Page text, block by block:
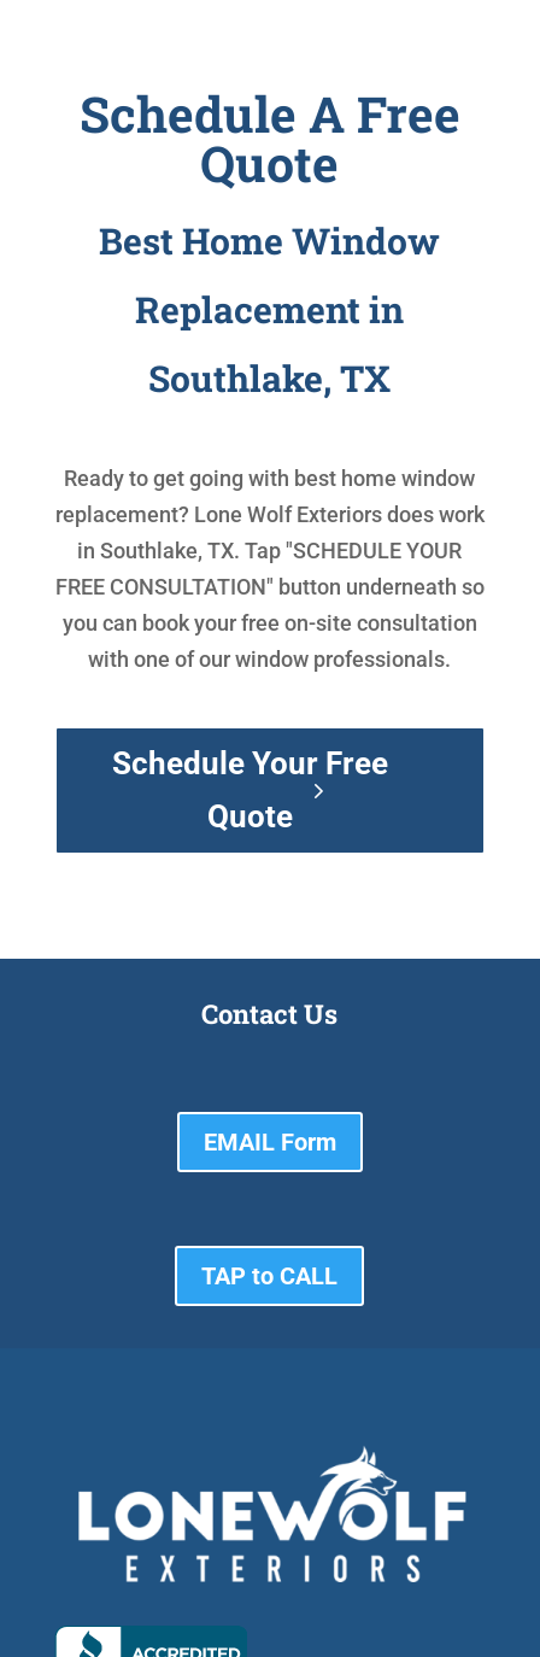
Schedule A Free
Quote
Best Home Window
Replacement in
Southlake, TX
Ready to get going with best home window
replacement? Lone Wolf Exteriors does work
in Southlake, TX. Tap "SCHEDULE YOUR
FREE CONSULTATION" button underneath so
you can book your free on-site consultation
with one of our window professionals.
Schedule Your Free
Quote
Contact Us
EMAIL Form
TAP to CALL